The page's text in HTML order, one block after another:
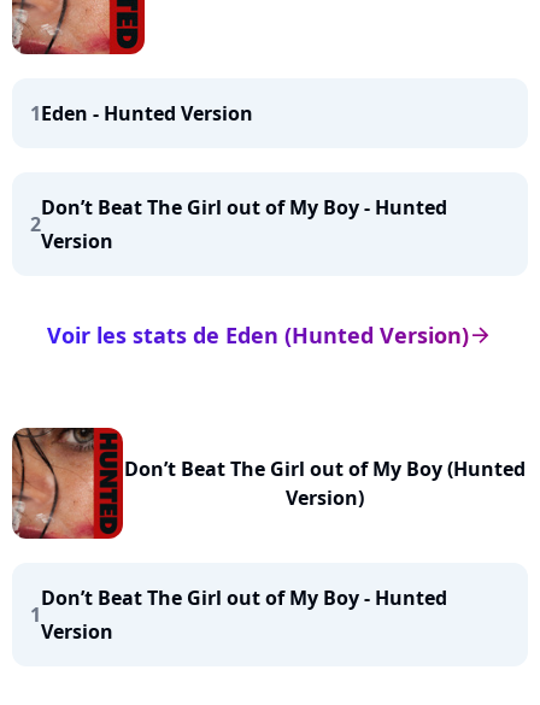
1Eden - Hunted Version
2
Don’t Beat The Girl out of My Boy - Hunted
Version
arrow_right
Voir les stats de Eden (Hunted Version)
Don’t Beat The Girl out of My Boy (Hunted
Version)
1
Don’t Beat The Girl out of My Boy - Hunted
Version